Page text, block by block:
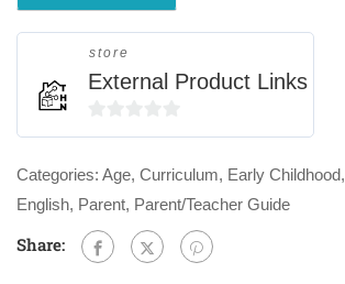
store
External Product Links
0
of
5
Categories: Age, Curriculum, Early Childhood,
English, Parent, Parent/Teacher Guide
Share: